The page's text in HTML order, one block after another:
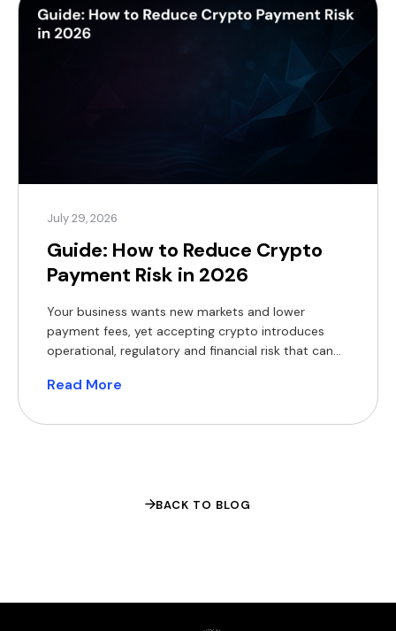
July 29, 2026
Guide: How to Reduce Crypto
Payment Risk in 2026
Your business wants new markets and lower
payment fees, yet accepting crypto introduces
operational, regulatory and financial risk that can
of crypto rails is easy to understand. The World
sending $200 across borders still costs a global
Read More
BACK TO BLOG